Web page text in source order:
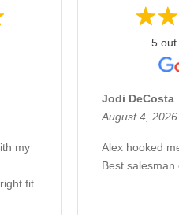
my
fit
5
Jodi DeCosta
August 4, 2026
Alex hooked
Best salesman